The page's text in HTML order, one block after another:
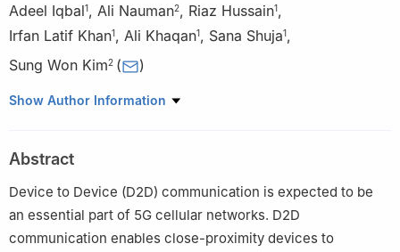
Adeel Iqbal1, Ali Nauman2, Riaz Hussain1,
Irfan Latif Khan1, Ali Khaqan1, Sana Shuja1,
Sung Won Kim2 ( )
1 COMSATS University, Islamabad, 45550, Pakistan
Show Author Information
Abstract
Device to Device (D2D) communication is expected to be
an essential part of 5G cellular networks. D2D
communication enables close-proximity devices to